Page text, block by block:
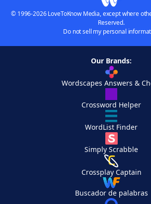
© 1996-2026 LoveToKnow Media, except where
Reserved.
Do not sell my personal
Our Brands:
Wordscapes Answers &
Crossword Helper
WordList Finder
Simply Scrabble
Crossplay Captain
Buscador de palabras